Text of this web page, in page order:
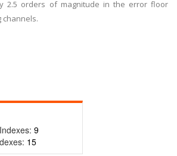
2.5 orders of magnitude in the error floor
channels.
9
15